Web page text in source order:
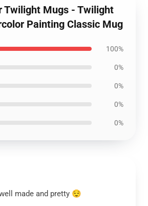
Twilight Mugs - Twilight
Painting Classic Mug
100%
0%
0%
0%
0%
made and pretty 😌